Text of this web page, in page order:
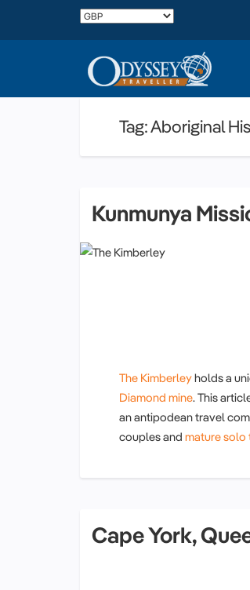
Tag: Aboriginal
Kunmunya
The Kimberleyholds a
Diamond mine. This
an antipodean travel
couples and mature solo
Cape York,